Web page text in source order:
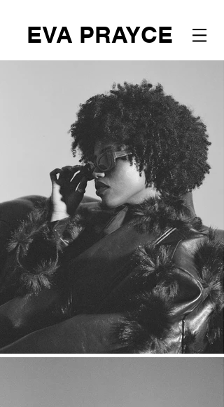
EVA PRAYCE